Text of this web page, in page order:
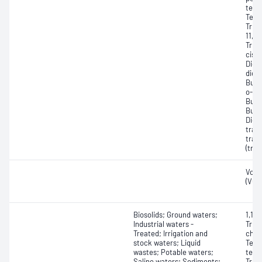
11,
cis-
o-
Biosolids; Ground waters;
Industrial waters -
Treated; Irrigation and
stock waters; Liquid
wastes; Potable waters;